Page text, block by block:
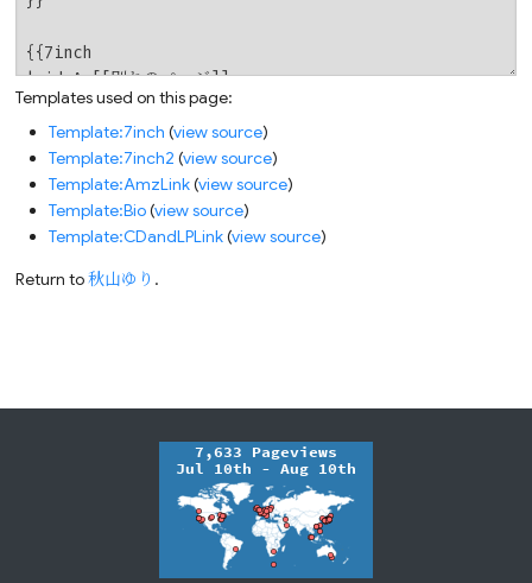
Templates used on this page:
Template:7inch (view source)
Template:7inch2 (view source)
Template:AmzLink(view source)
Template:Bio(view source)
Template:CDandLPLink(view source)
Return to秋山ゆり .